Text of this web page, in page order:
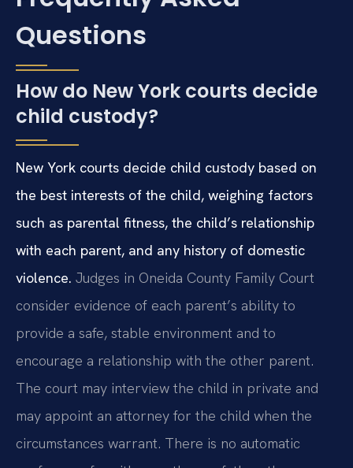
Questions
How do New York courts decide
child custody?
New York courts decide child custody based on
the best interests of the child, weighing factors
such as parental fitness, the child’s relationship
with each parent, and any history of domestic
violence. Judges in Oneida County Family Court
consider evidence of each parent’s ability to
provide a safe, stable environment and to
encourage a relationship with the other parent.
The court may interview the child in private and
may appoint an attorney for the child when the
circumstances warrant. There is no automatic